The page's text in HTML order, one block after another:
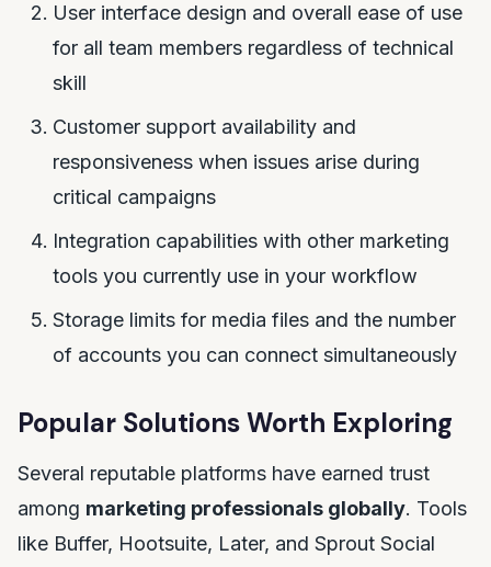
User interface design and overall ease of use
for all team members regardless of technical
skill
Customer support availability and
responsiveness when issues arise during
critical campaigns
Integration capabilities with other marketing
tools you currently use in your workflow
Storage limits for media files and the number
of accounts you can connect simultaneously
Popular Solutions Worth Exploring
Several reputable platforms have earned trust
among marketing professionals globally. Tools
like Buffer, Hootsuite, Later, and Sprout Social